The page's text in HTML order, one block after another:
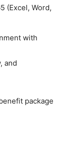
(Excel, Word,
with
and
package